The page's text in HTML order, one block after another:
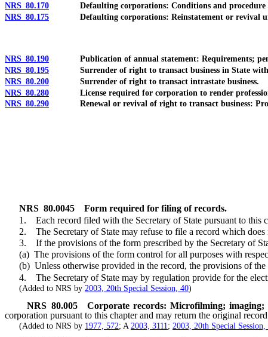
NRS 80.170 Defaulting corporations: Conditions and procedure
NRS 80.175 Defaulting corporations: Reinstatement or revival
NRS 80.190 Publication of annual statement: Requirements;
NRS 80.195 Surrender of right to transact business in State
NRS 80.200 Surrender of right to transact intrastate business.
NRS 80.280 License required for corporation to render
NRS 80.290 Renewal or revival of right to transact business:
NRS 80.0045
Form required for filing of records.
1. Each record filed with the Secretary of State pursuant to this
2. The Secretary of State may refuse to file a record which does
3. If the provisions of the form prescribed by the Secretary of
(a) The provisions of the form control for all purposes with
(b) Unless otherwise provided in the record, the provisions of the
4. The Secretary of State may by regulation provide for the
(Added to NRS by 2003, 20th Special Session, 40)
NRS 80.005 Corporate records: Microfilming;
corporation pursuant to this chapter and may return the original
(Added to NRS by 1977, 572; A 2003, 3111 ; 2003, 20th Special Session,